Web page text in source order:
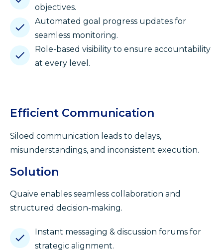
objectives.
Automated goal progress updates for
seamless monitoring.
Role-based visibility to ensure accountability
at every level.
Efficient Communication
Siloed communication leads to delays,
misunderstandings, and inconsistent execution.
Solution
Quaive enables seamless collaboration and
structured decision-making.
Instant messaging & discussion forums for
strategic alignment.